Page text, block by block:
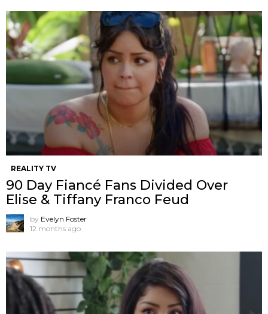
REALITY TV
90 Day Fiancé Fans Divided Over
Elise & Tiffany Franco Feud
by Evelyn Foster
12 months ago